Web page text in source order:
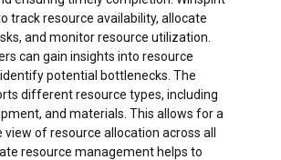
track resource availability, allocate
and monitor resource utilization.
can gain insights into resource
potential bottlenecks. The
different resource types, including
and materials. This allows for a
view of resource allocation across all
resource management helps to